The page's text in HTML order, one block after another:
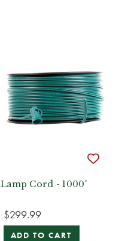
Lamp Cord - 1000'
$299.99
ADD TO CART